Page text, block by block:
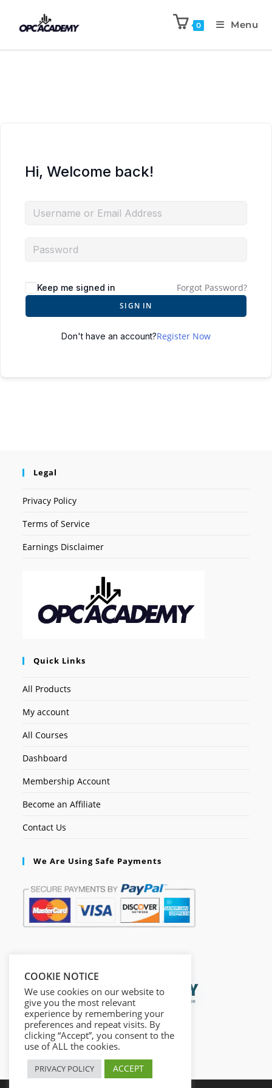
0 Menu
Hi, Welcome back!
Keep me signed in Forgot Password?
SIGN IN
Don't have an account?Register Now
Legal
Privacy Policy
Terms of Service
Earnings Disclaimer
Quick Links
All Products
My account
All Courses
Dashboard
Membership Account
Become an Affiliate
Contact Us
We Are Using Safe Payments
COOKIE NOTICE
We use cookies on our website to
give you the most relevant
experience by remembering your
preferences and repeat visits. By
clicking “Accept”, you consent to the
use of ALL the cookies.
PRIVACY POLICY ACCEPT